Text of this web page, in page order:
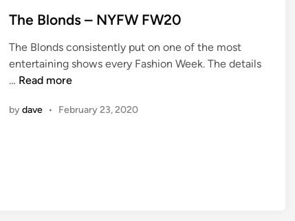
The Blonds – NYFW FW20
The Blonds consistently put on one of the most
entertaining shows every Fashion Week. The details
… T
e
Read more
bydave • February 23, 2020